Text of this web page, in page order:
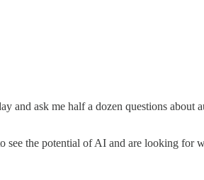
and ask me half a dozen questions
see the potential of AI and are looking for